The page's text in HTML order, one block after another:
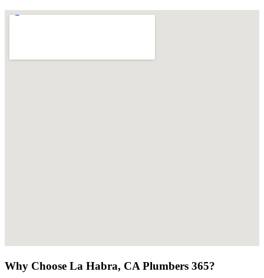
Why Choose La Habra, CA Plumbers 365?